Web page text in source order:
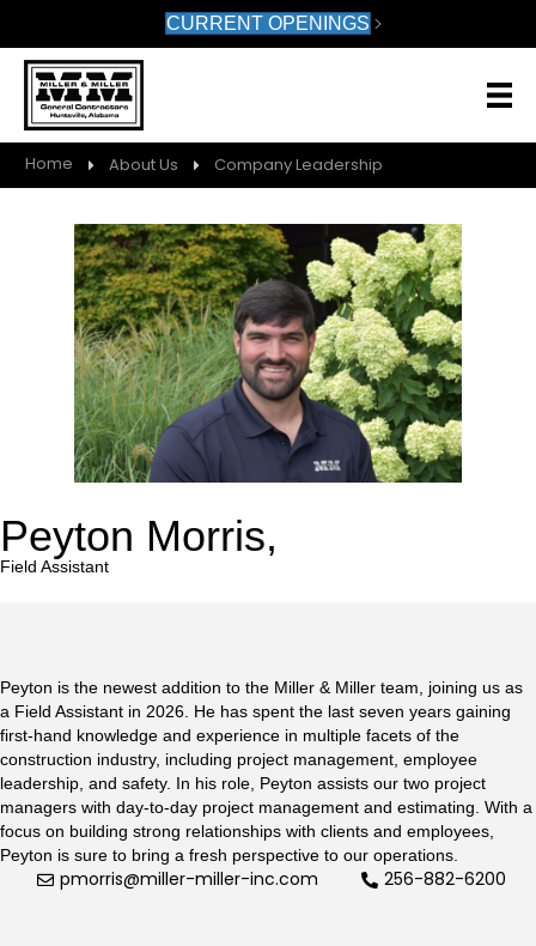
CURRENT OPENINGS
Home About Us Company Leadership
Peyton Morris,
Field Assistant
Peyton is the newest addition to the Miller & Miller team, joining us as
a Field Assistant in 2026. He has spent the last seven years gaining
first-hand knowledge and experience in multiple facets of the
construction industry, including project management, employee
leadership, and safety. In his role, Peyton assists our two project
managers with day-to-day project management and estimating. With a
focus on building strong relationships with clients and employees,
Peyton is sure to bring a fresh perspective to our operations.
pmorris@miller-miller-inc.com 256-882-6200